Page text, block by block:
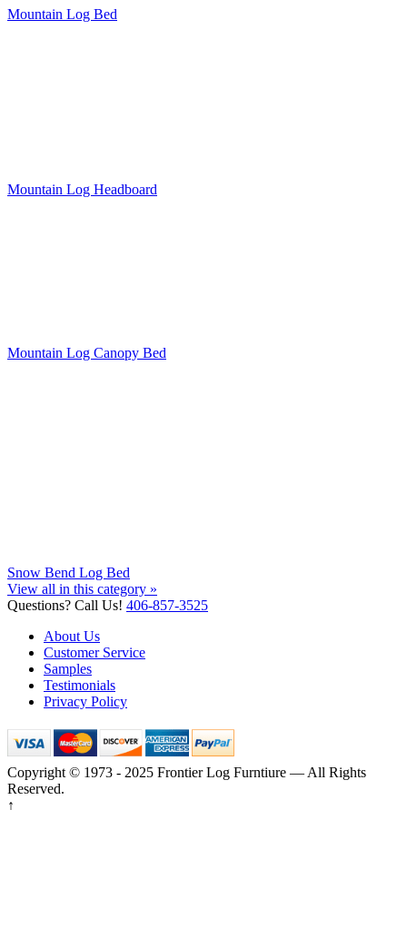
Mountain Log Bed
Mountain Log Headboard
Mountain Log Canopy Bed
Snow Bend Log Bed
View all in this category »
Questions? Call Us! 406-857-3525
About Us
Customer Service
Samples
Testimonials
Privacy Policy
Copyright © 1973 - 2025 Frontier Log Furntiure — All Rights
Reserved.
↑